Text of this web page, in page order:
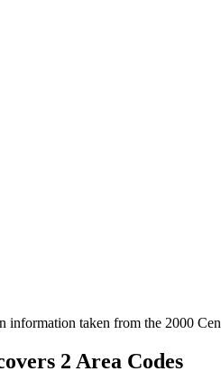
information taken from the 2000
2 Area Codes